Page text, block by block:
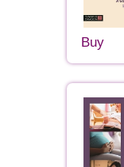
Buy